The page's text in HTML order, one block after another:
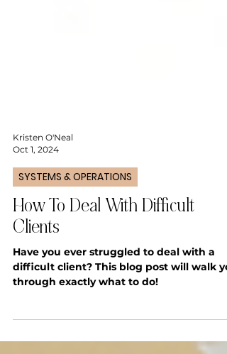
Kristen O'Neal
Oct 1, 2024
SYSTEMS & OPERATIONS
How To Deal With Difficult
Clients
Have you ever struggled to deal with a